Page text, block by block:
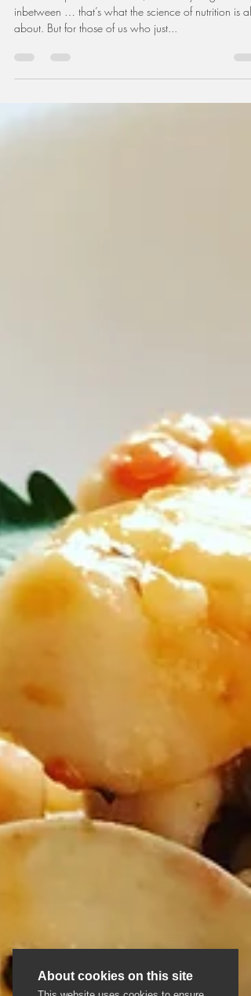
From absorption to excretion, and everything
about. But for those of us who just...
About cookies on this site